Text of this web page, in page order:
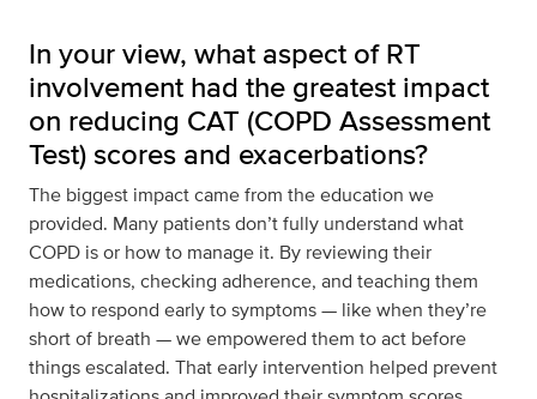
In your view, what aspect of RT
involvement had the greatest impact
on reducing CAT (COPD Assessment
Test) scores and exacerbations?
The biggest impact came from the education we
provided. Many patients don’t fully understand what
COPD is or how to manage it. By reviewing their
medications, checking adherence, and teaching them
how to respond early to symptoms — like when they’re
short of breath — we empowered them to act before
things escalated. That early intervention helped prevent